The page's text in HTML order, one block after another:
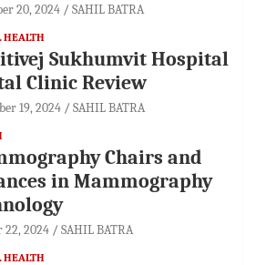
20, 2024 SAHIL BATRA
HEALTH
Sukhumvit Hospital
Clinic Review
19, 2024 SAHIL BATRA
Chairs and
in Mammography
22, 2024 SAHIL BATRA
HEALTH